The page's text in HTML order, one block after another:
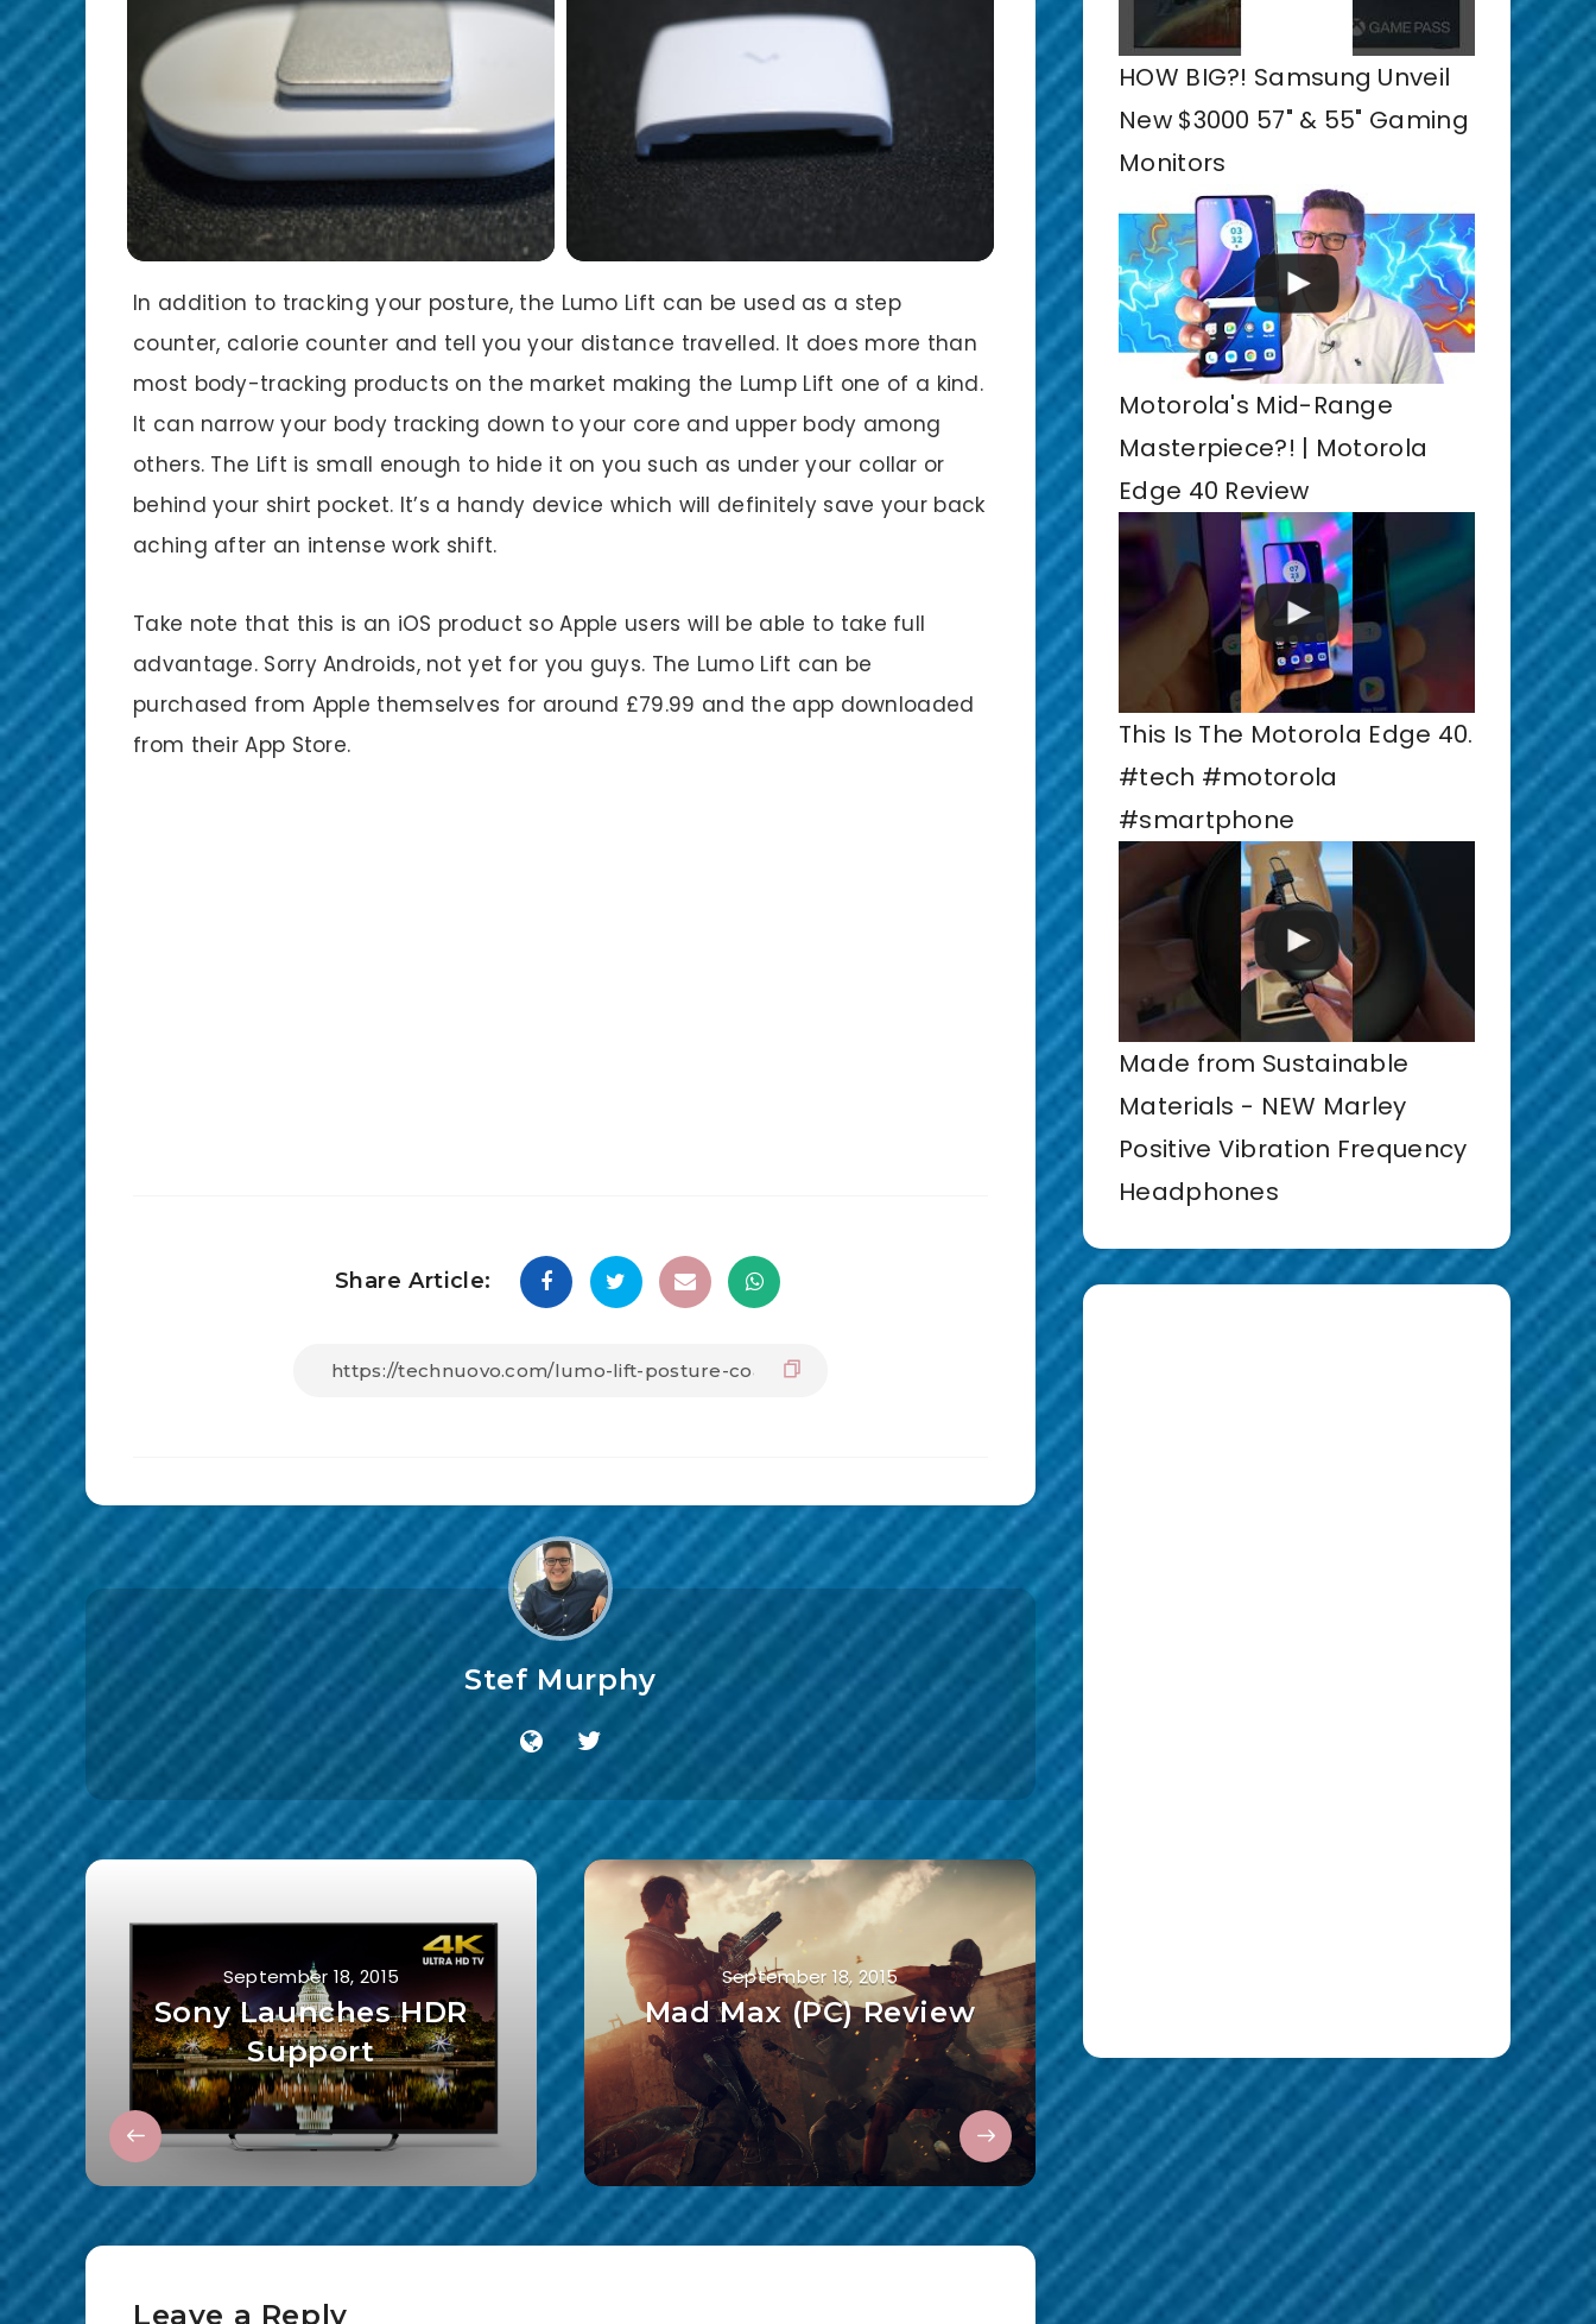
In addition to tracking your posture, the Lumo Lift can be used as a step
counter, calorie counter and tell you your distance travelled. It does more than
most body-tracking products on the market making the Lump Lift one of a kind.
It can narrow your body tracking down to your core and upper body among
others. The Lift is small enough to hide it on you such as under your collar or
behind your shirt pocket. It’s a handy device which will definitely save your back
aching after an intense work shift.
Take note that this is an iOS product so Apple users will be able to take full
advantage. Sorry Androids, not yet for you guys. The Lumo Lift can be
purchased from Apple themselves for around £79.99 and the app downloaded
from their App Store.
Share Article:
Stef Murphy
September 18, 2015
Sony Launches HDR
Support
September 18, 2015
Mad Max (PC) Review
Leave a Reply
HOW BIG?! Samsung Unveil
New $3000 57" & 55" Gaming
Monitors
Motorola's Mid-Range
Masterpiece?! | Motorola
Edge 40 Review
This Is The Motorola Edge 40.
#tech #motorola
#smartphone
Made from Sustainable
Materials - NEW Marley
Positive Vibration Frequency
Headphones